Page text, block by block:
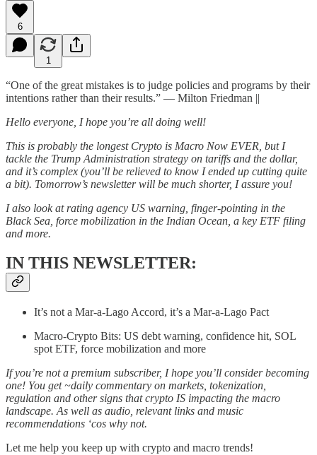
6
1
“One of the great mistakes is to judge policies and programs by their
intentions rather than their results.” — Milton Friedman ||
Hello everyone, I hope you’re all doing well!
This is probably the longest Crypto is Macro Now EVER, but I
tackle the Trump Administration strategy on tariffs and the dollar,
and it’s complex (you’ll be relieved to know I ended up cutting quite
a bit). Tomorrow’s newsletter will be much shorter, I assure you!
I also look at rating agency US warning, finger-pointing in the
Black Sea, force mobilization in the Indian Ocean, a key ETF filing
and more.
IN THIS NEWSLETTER:
It’s not a Mar-a-Lago Accord, it’s a Mar-a-Lago Pact
Macro-Crypto Bits: US debt warning, confidence hit, SOL
spot ETF, force mobilization and more
If you’re not a premium subscriber, I hope you’ll consider becoming
one! You get ~daily commentary on markets, tokenization,
regulation and other signs that crypto IS impacting the macro
landscape. As well as audio, relevant links and music
recommendations ‘cos why not.
Let me help you keep up with crypto and macro trends!